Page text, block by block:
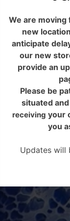
We are
new
anticipate
open our
will
Please be
situated
receiving your
you
Updates will
Before you
you must add
You will
products on
Before you
you must add
You will
products on
Get in touch
Info.